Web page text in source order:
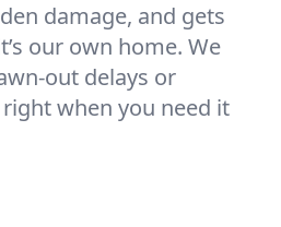
damage, and gets
our own home. We
out delays or
when you need it